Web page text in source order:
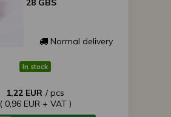
28 GBS
Normal delivery
In stock
1,22 EUR / pcs
( 0,96 EUR + VAT )